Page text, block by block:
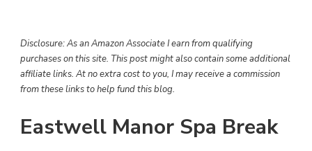
Disclosure: As an Amazon Associate I earn from qualifying
purchases on this site. This post might also contain some additional
affiliate links. At no extra cost to you, I may receive a commission
from these links to help fund this blog.
Eastwell Manor Spa Break